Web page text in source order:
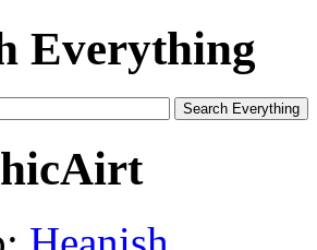
Everything